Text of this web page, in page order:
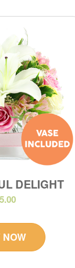
DELIGHT
NOW